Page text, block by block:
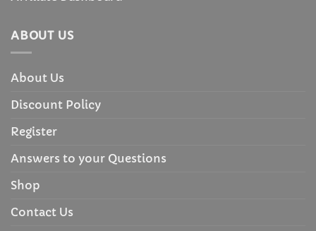
ABOUT US
About Us
Discount Policy
Register
Answers to your Questions
Shop
Contact Us